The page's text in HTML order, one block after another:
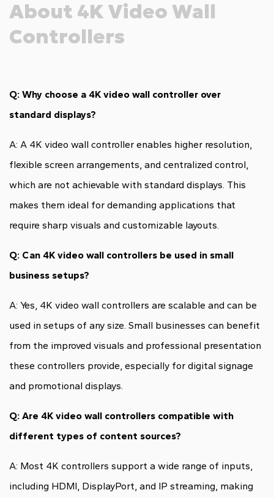
About 4K Video Wall
Controllers
Q: Why choose a 4K video wall controller over
standard displays?
A: A 4K video wall controller enables higher resolution,
flexible screen arrangements, and centralized control,
which are not achievable with standard displays. This
makes them ideal for demanding applications that
require sharp visuals and customizable layouts.
Q: Can 4K video wall controllers be used in small
business setups?
A: Yes, 4K video wall controllers are scalable and can be
used in setups of any size. Small businesses can benefit
from the improved visuals and professional presentation
these controllers provide, especially for digital signage
and promotional displays.
Q: Are 4K video wall controllers compatible with
different types of content sources?
A: Most 4K controllers support a wide range of inputs,
including HDMI, DisplayPort, and IP streaming, making